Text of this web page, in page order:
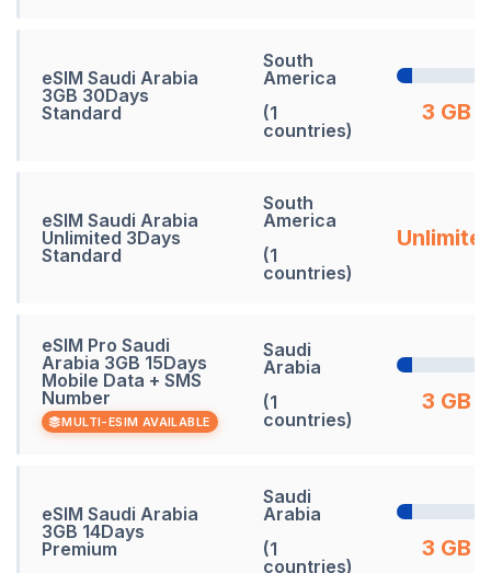
eSIM Saudi Arabia
3GB 30Days
Standard
South
America
(1
countries)
3 GB
eSIM Saudi Arabia
Unlimited 3Days
Standard
South
America
(1
countries)
eSIM Pro Saudi
Arabia 3GB 15Days
Mobile Data + SMS
Number
MULTI-ESIM AVAILABLE
Saudi
Arabia
(1
countries)
3 GB
eSIM Saudi Arabia
3GB 14Days
Premium
Saudi
Arabia
(1
countries)
3 GB